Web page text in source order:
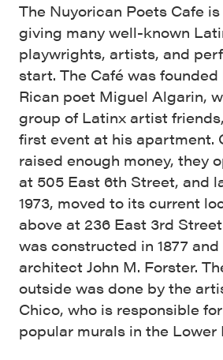
The Nuyorican Poets Cafe
giving many well-known
playwrights, artists, and
start. The Café was
Rican poet Miguel Algarin,
group of Latinx artist
first event at his apartment.
raised enough money, they
at 505 East 6th Street, and
1973, moved to its current
above at 236 East 3rd
was constructed in 1877
architect John M. Forster.
outside was done by the
Chico, who is responsible
popular murals in the Lower